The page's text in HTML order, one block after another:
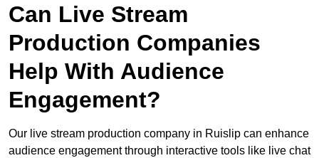
Can Live Stream
Production Companies
Help With Audience
Engagement?
Our live stream production company in Ruislip can enhance
audience engagement through interactive tools like live chat